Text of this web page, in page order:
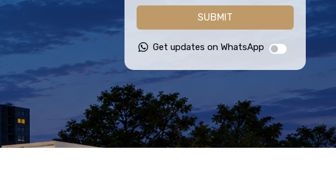
SUBMIT
Get updates on WhatsApp